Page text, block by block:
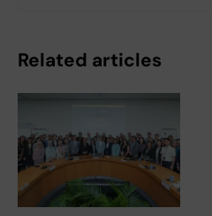
Related articles